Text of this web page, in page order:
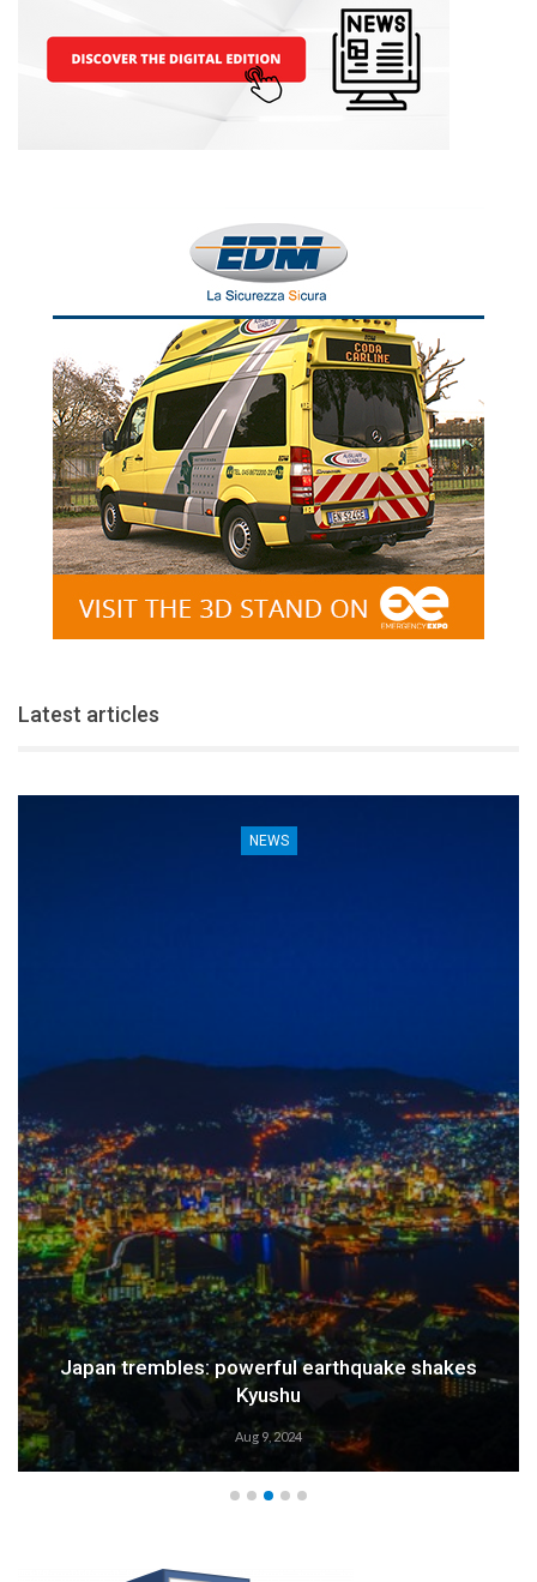
Latest articles
NEWS
Japan trembles: powerful earthquake shakes
Kyushu
Aug 9, 2024